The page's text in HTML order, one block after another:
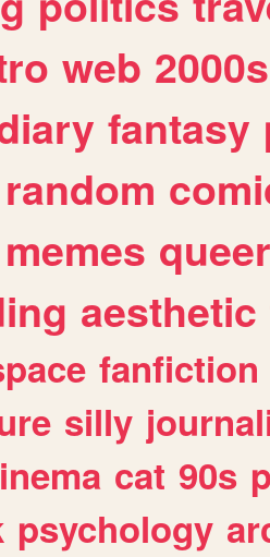
web 2000s
fantasy
random
memes queer
aesthetic
fanfiction
silly
cat 90s
psychology